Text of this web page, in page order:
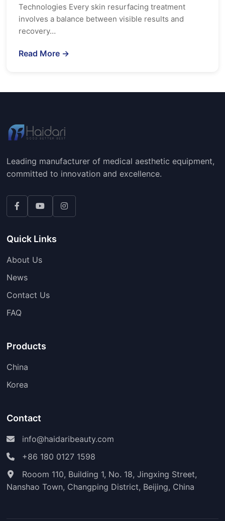
Technologies Every skin resurfacing treatment
involves a balance between visible results and
recovery…
Read More →
Leading manufacturer of medical aesthetic equipment,
committed to innovation and excellence.
Quick Links
About Us
News
Contact Us
FAQ
Products
China
Korea
Contact
info@haidaribeauty.com
+86 180 0127 1598
Rooom 110, Building 1, No. 18, Jingxing Street,
Nanshao Town, Changping District, Beijing, China